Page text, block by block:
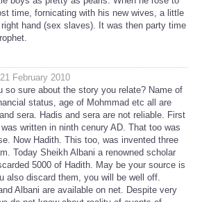
time, fornicating with his new wives, a little
hand (sex slaves). It was then party time
February 2010
so sure about the story you relate? Name of
status, age of Mohmmad etc all are
sera. Hadis and sera are not reliable. First
written in ninth cenury AD. That too was
Now Hadith. This too, was invented three
Today Sheikh Albani a renowned scholar
5000 of Hadith. May be your source is
also discard them, you will be well off.
Albani are available on net. Despite very